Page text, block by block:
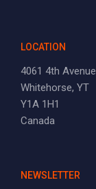
LOCATION
4061 4th Avenue
Whitehorse, YT
Y1A 1H1
Canada
NEWSLETTER